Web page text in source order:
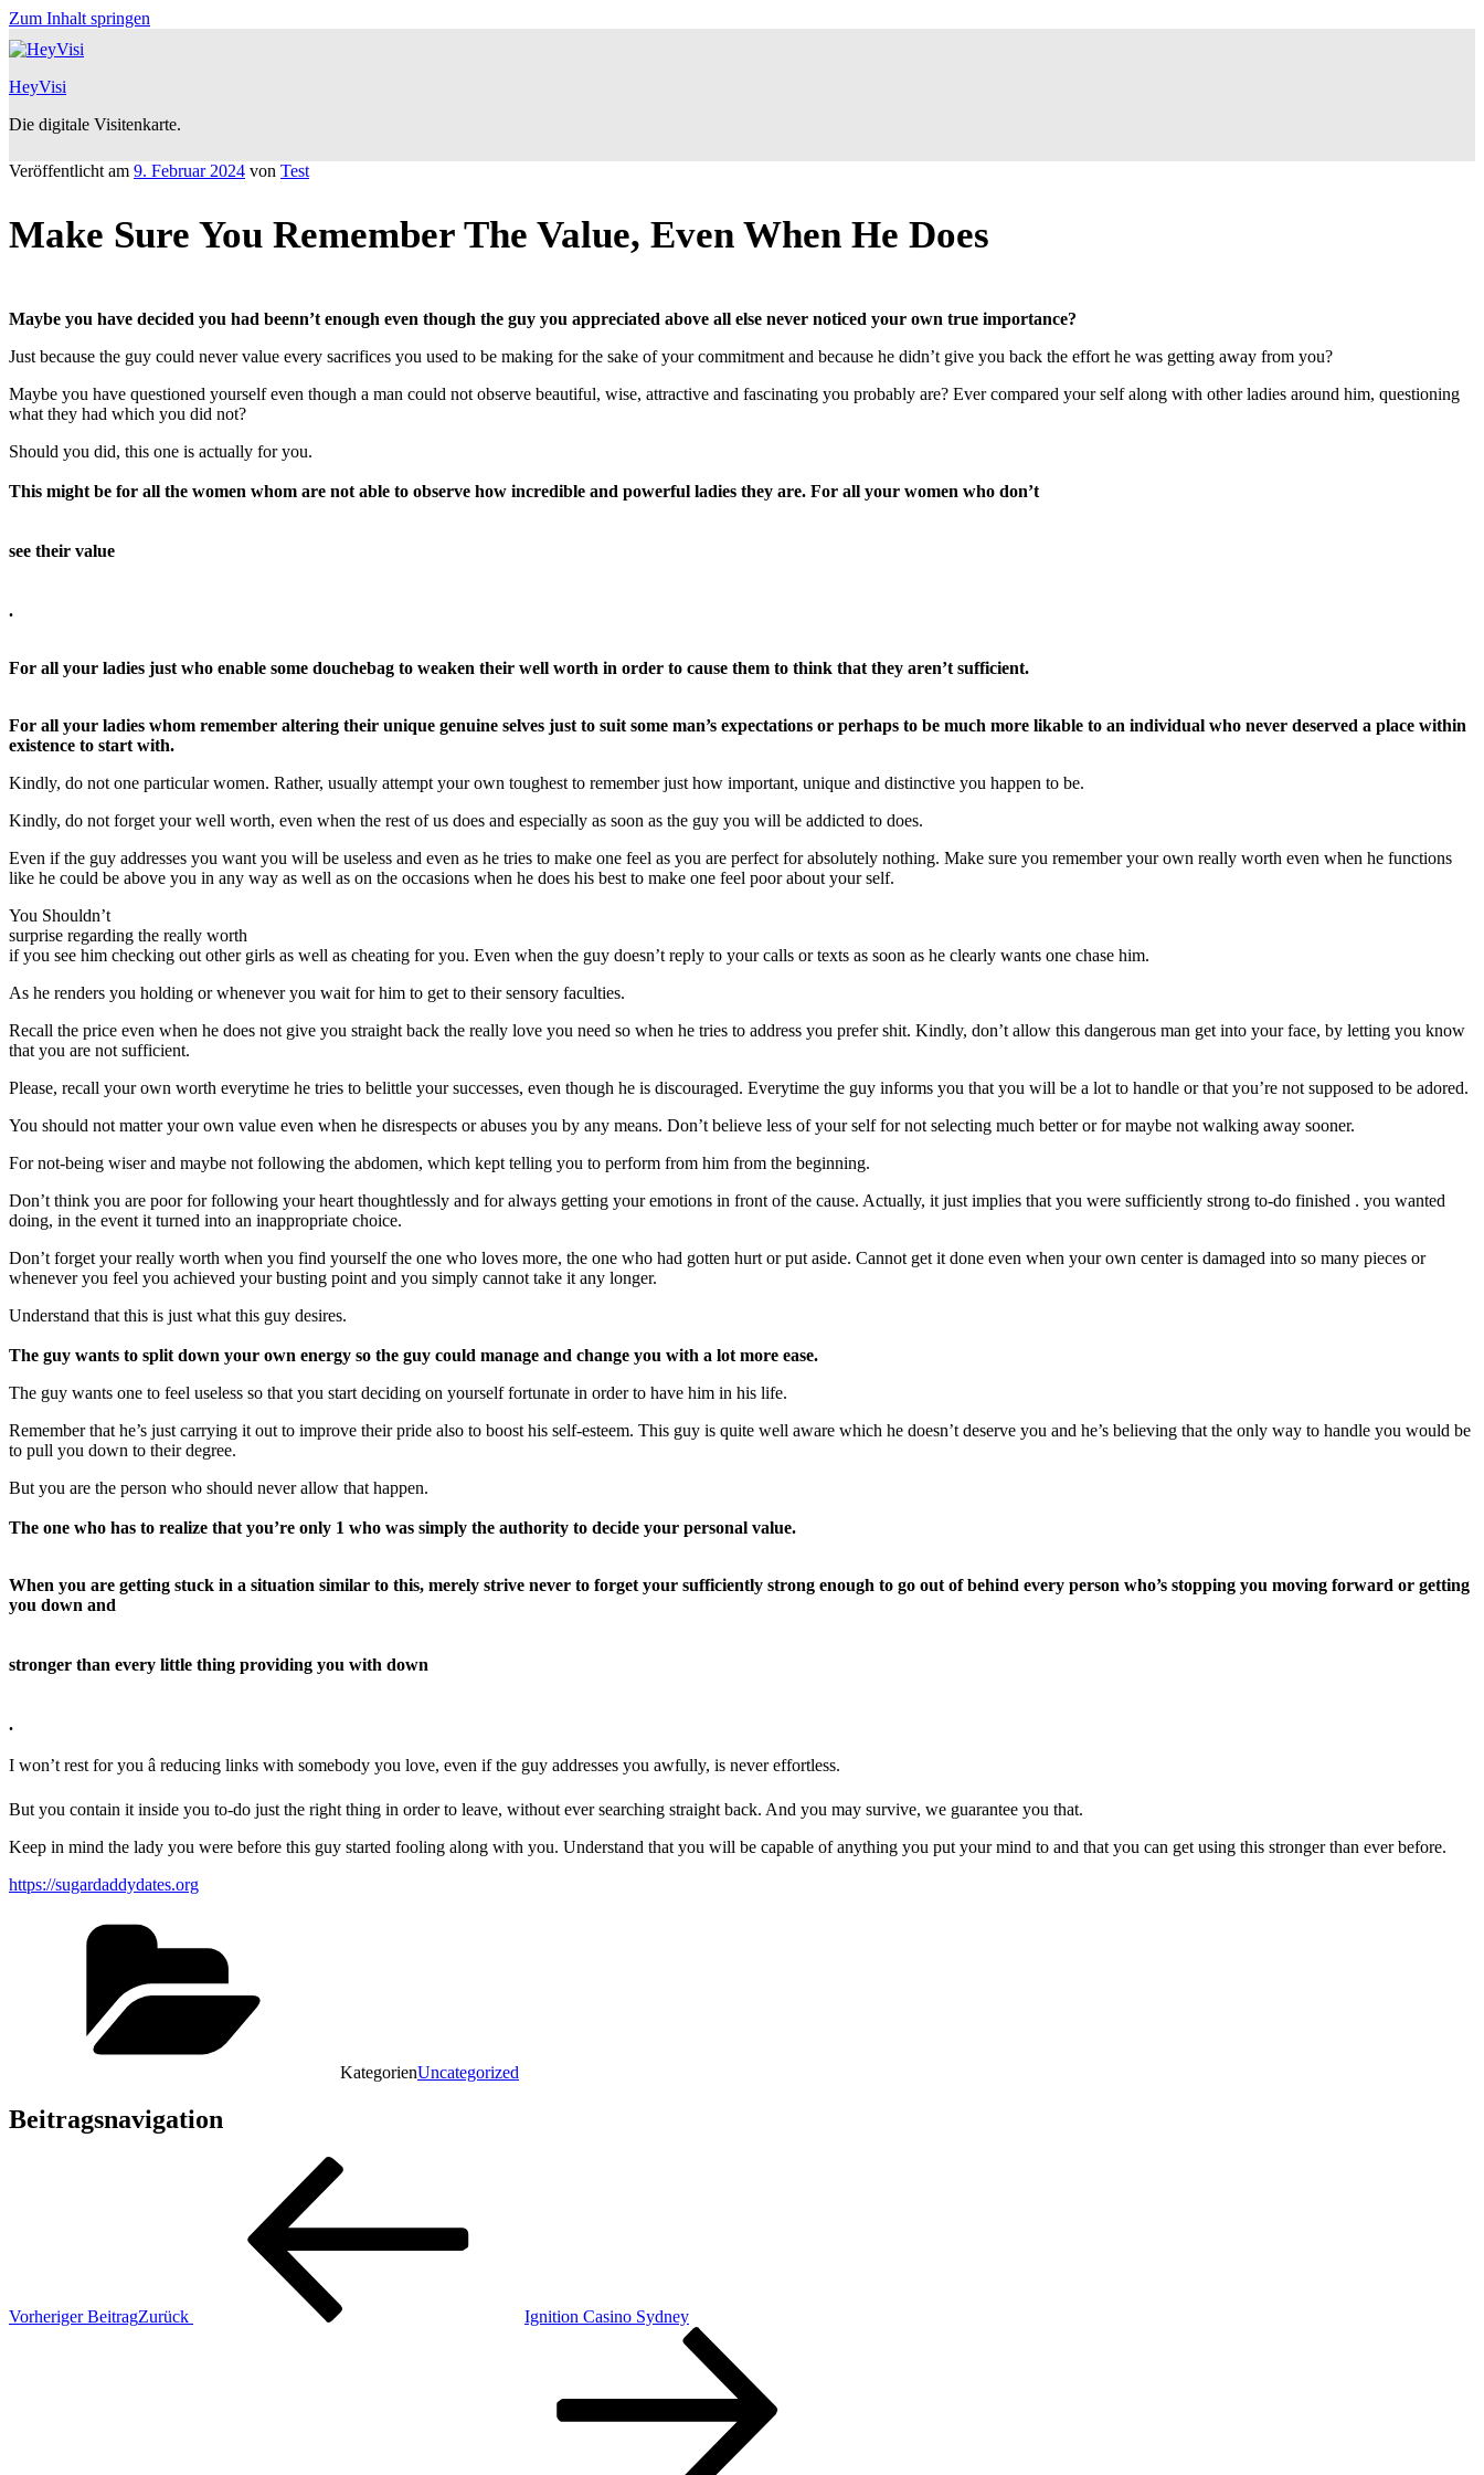
Zum Inhalt springen
HeyVisi
Die digitale Visitenkarte.
Veröffentlicht am 9. Februar 2024 von Test
Make Sure You Remember The Value, Even When He Does
Maybe you have decided you had beenn’t enough even though the guy you appreciated above all else never noticed your own true importance?
Just because the guy could never value every sacrifices you used to be making for the sake of your commitment and because he didn’t give you back the effort he was getting away from you?
Maybe you have questioned yourself even though a man could not observe beautiful, wise, attractive and fascinating you probably are? Ever compared your self along with other ladies around him, questioning
what they had which you did not?
Should you did, this one is actually for you.
This might be for all the women whom are not able to observe how incredible and powerful ladies they are. For all your women who don’t
see their value
.
For all your ladies just who enable some douchebag to weaken their well worth in order to cause them to think that they aren’t sufficient.
For all your ladies whom remember altering their unique genuine selves just to suit some man’s expectations or perhaps to be much more likable to an individual who never deserved a place within
existence to start with.
Kindly, do not one particular women. Rather, usually attempt your own toughest to remember just how important, unique and distinctive you happen to be.
Kindly, do not forget your well worth, even when the rest of us does and especially as soon as the guy you will be addicted to does.
Even if the guy addresses you want you will be useless and even as he tries to make one feel as you are perfect for absolutely nothing. Make sure you remember your own really worth even when he functions
like he could be above you in any way as well as on the occasions when he does his best to make one feel poor about your self.
You Shouldn’t
surprise regarding the really worth
if you see him checking out other girls as well as cheating for you. Even when the guy doesn’t reply to your calls or texts as soon as he clearly wants one chase him.
As he renders you holding or whenever you wait for him to get to their sensory faculties.
Recall the price even when he does not give you straight back the really love you need so when he tries to address you prefer shit. Kindly, don’t allow this dangerous man get into your face, by letting you know
that you are not sufficient.
Please, recall your own worth everytime he tries to belittle your successes, even though he is discouraged. Everytime the guy informs you that you will be a lot to handle or that you’re not supposed to be adored.
You should not matter your own value even when he disrespects or abuses you by any means. Don’t believe less of your self for not selecting much better or for maybe not walking away sooner.
For not-being wiser and maybe not following the abdomen, which kept telling you to perform from him from the beginning.
Don’t think you are poor for following your heart thoughtlessly and for always getting your emotions in front of the cause. Actually, it just implies that you were sufficiently strong to-do finished . you wanted
doing, in the event it turned into an inappropriate choice.
Don’t forget your really worth when you find yourself the one who loves more, the one who had gotten hurt or put aside. Cannot get it done even when your own center is damaged into so many pieces or
whenever you feel you achieved your busting point and you simply cannot take it any longer.
Understand that this is just what this guy desires.
The guy wants to split down your own energy so the guy could manage and change you with a lot more ease.
The guy wants one to feel useless so that you start deciding on yourself fortunate in order to have him in his life.
Remember that he’s just carrying it out to improve their pride also to boost his self-esteem. This guy is quite well aware which he doesn’t deserve you and he’s believing that the only way to handle you would be
to pull you down to their degree.
But you are the person who should never allow that happen.
The one who has to realize that you’re only 1 who was simply the authority to decide your personal value.
When you are getting stuck in a situation similar to this, merely strive never to forget your sufficiently strong enough to go out of behind every person who’s stopping you moving forward or getting
you down and
stronger than every little thing providing you with down
.
I won’t rest for you â reducing links with somebody you love, even if the guy addresses you awfully, is never effortless.
But you contain it inside you to-do just the right thing in order to leave, without ever searching straight back. And you may survive, we guarantee you that.
Keep in mind the lady you were before this guy started fooling along with you. Understand that you will be capable of anything you put your mind to and that you can get using this stronger than ever before.
https://sugardaddydates.org
KategorienUncategorized
Beitragsnavigation
Vorheriger BeitragZurück Ignition Casino Sydney